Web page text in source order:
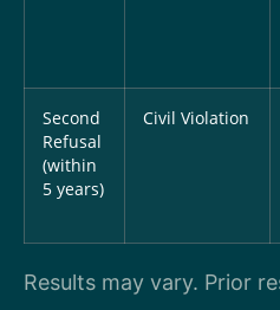
Second
Refusal
(within
5 years)
Civil Violation
Results may vary. Prior